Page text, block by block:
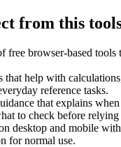
from this
free browser-based tools
that help with
reference tasks.
that explains
to check before relying
desktop and mobile
for normal use.